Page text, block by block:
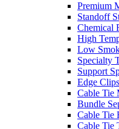
Premium
Standoff
Chemical
High
Low
Specialty
Support
Edge Clips
Cable Tie
Bundle
Cable Tie
Cable Tie